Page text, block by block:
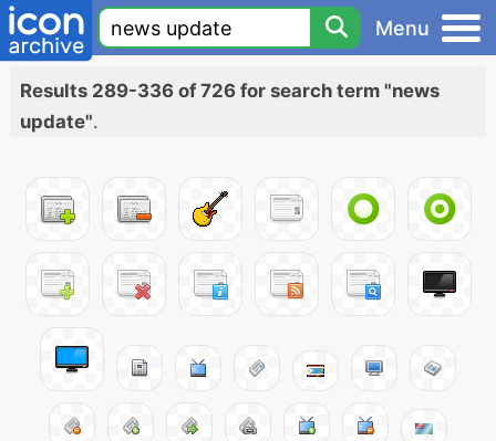
Menu
Results 289-336 of 726 for search term "news
update".